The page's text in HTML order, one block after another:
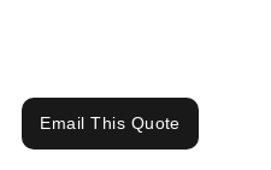
Email This Quote